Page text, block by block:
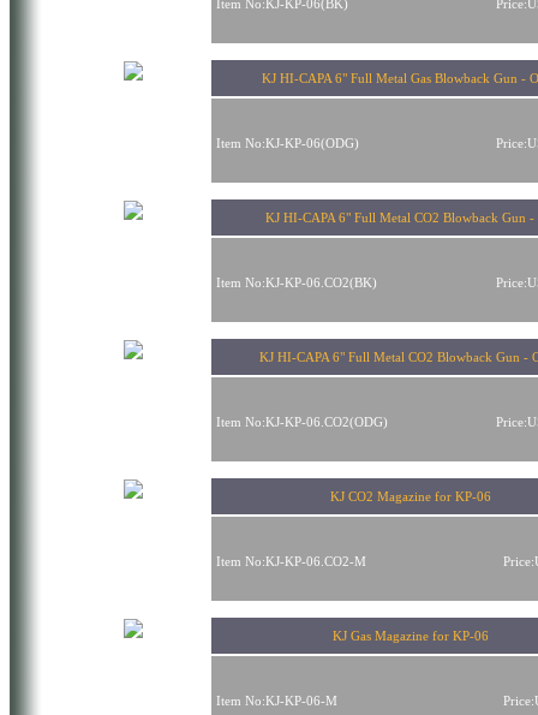
Item No:KJ-KP-06(BK)
KJ HI-CAPA 6" Full Metal Gas Blowback Gun -
Item No:KJ-KP-06(ODG)
KJ HI-CAPA 6" Full Metal CO2 Blowback Gun -
Item No:KJ-KP-06.CO2(BK)
KJ HI-CAPA 6" Full Metal CO2 Blowback Gun -
Item No:KJ-KP-06.CO2(ODG)
KJ CO2 Magazine for KP-06
Item No:KJ-KP-06.CO2-M
KJ Gas Magazine for KP-06
Item No:KJ-KP-06-M